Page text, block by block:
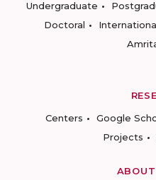
Undergraduate
Doctoral
Centers
Google
Projects